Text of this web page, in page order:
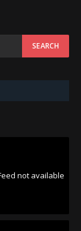
not available